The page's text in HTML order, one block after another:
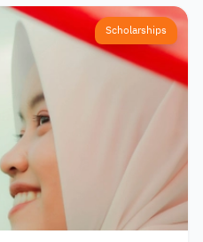
Scholarships